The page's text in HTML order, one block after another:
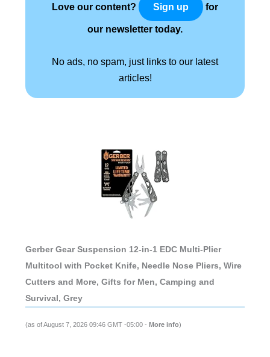
Love our content? Sign up for
our newsletter today.
No ads, no spam, just links to our latest
articles!
Gerber Gear Suspension 12-in-1 EDC Multi-Plier
Multitool with Pocket Knife, Needle Nose Pliers, Wire
Cutters and More, Gifts for Men, Camping and
Survival, Grey
(as of August 7, 2026 09:46 GMT -05:00 - More info)